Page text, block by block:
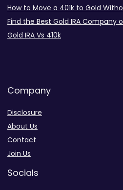
How to Move a 401k to Gold
Find the Best Gold IRA Company
Gold IRA Vs 410k
Company
Disclosure
About Us
Contact
Join Us
Socials